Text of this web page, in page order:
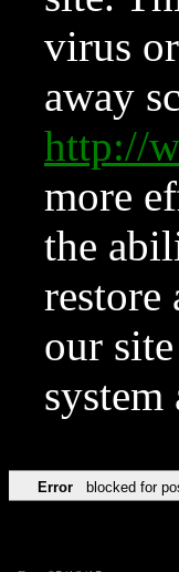
virus
away
http://
more
the
restore
our
Error blocked for